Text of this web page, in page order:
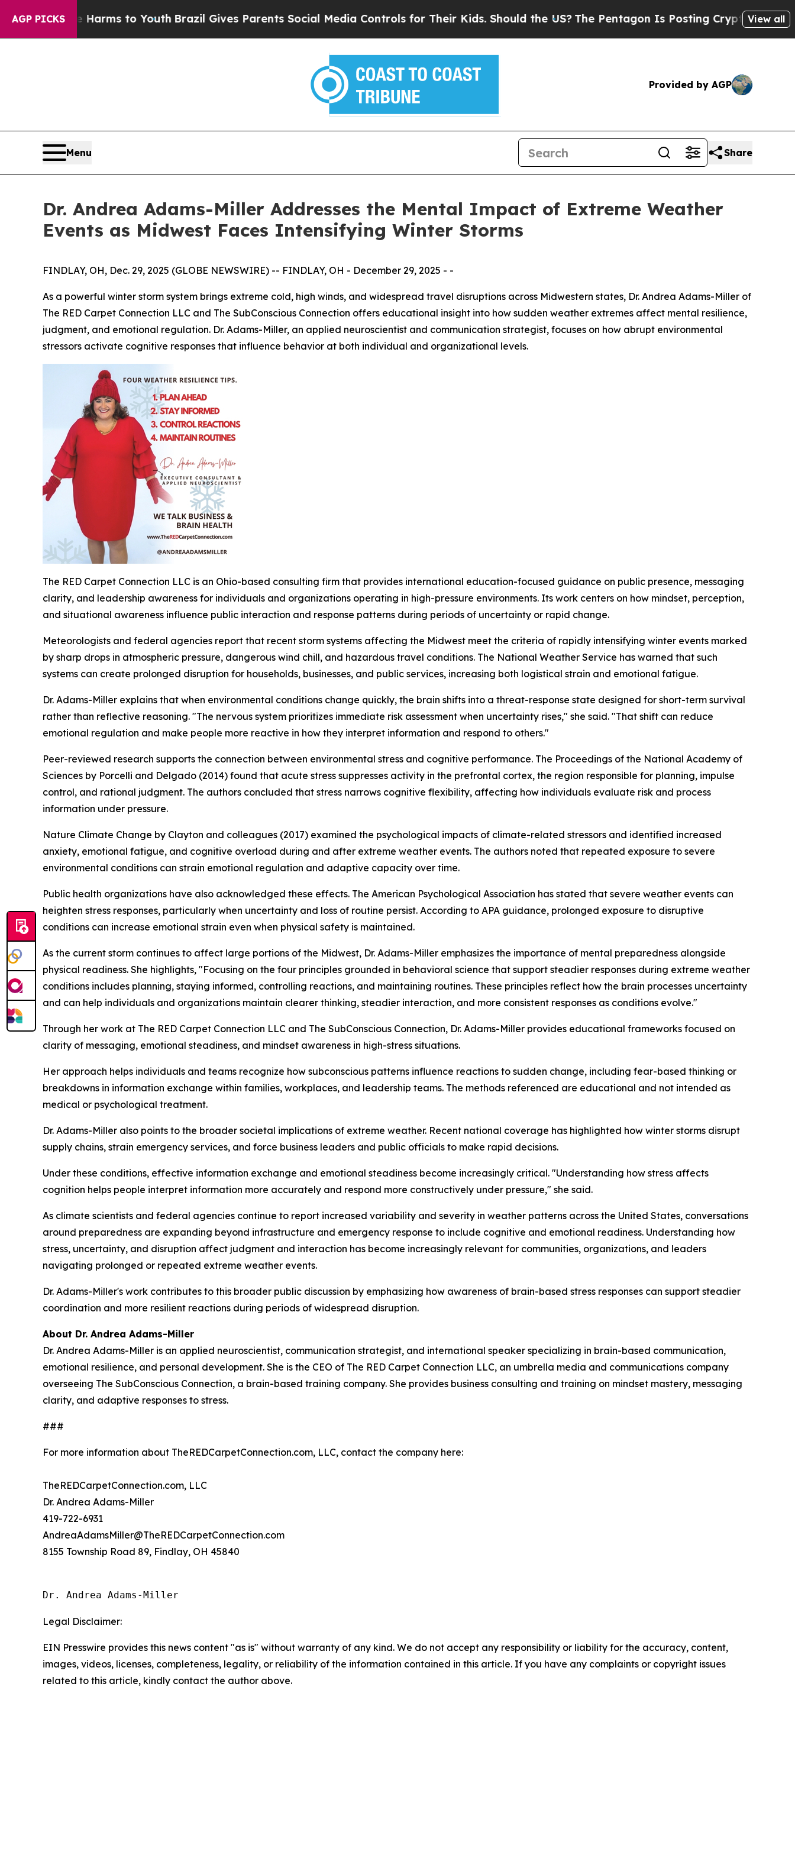
AGP PICKSHarms to YouthBrazil Gives Parents Social Media Controls for Their Kids. Should the US? The Pentagon Is Posting Cryptic BiblicalView all
Provided by AGP
Menu Share
Dr. Andrea Adams-Miller Addresses the Mental Impact of Extreme Weather
Events as Midwest Faces Intensifying Winter Storms
FINDLAY, OH, Dec. 29, 2025 (GLOBE NEWSWIRE) -- FINDLAY, OH - December 29, 2025 - -
As a powerful winter storm system brings extreme cold, high winds, and widespread travel disruptions across Midwestern states, Dr. Andrea Adams-Miller of
The RED Carpet Connection LLC and The SubConscious Connection offers educational insight into how sudden weather extremes affect mental resilience,
judgment, and emotional regulation. Dr. Adams-Miller, an applied neuroscientist and communication strategist, focuses on how abrupt environmental
stressors activate cognitive responses that influence behavior at both individual and organizational levels.
The RED Carpet Connection LLC is an Ohio-based consulting firm that provides international education-focused guidance on public presence, messaging
clarity, and leadership awareness for individuals and organizations operating in high-pressure environments. Its work centers on how mindset, perception,
and situational awareness influence public interaction and response patterns during periods of uncertainty or rapid change.
Meteorologists and federal agencies report that recent storm systems affecting the Midwest meet the criteria of rapidly intensifying winter events marked
by sharp drops in atmospheric pressure, dangerous wind chill, and hazardous travel conditions. The National Weather Service has warned that such
systems can create prolonged disruption for households, businesses, and public services, increasing both logistical strain and emotional fatigue.
Dr. Adams-Miller explains that when environmental conditions change quickly, the brain shifts into a threat-response state designed for short-term survival
rather than reflective reasoning. "The nervous system prioritizes immediate risk assessment when uncertainty rises," she said. "That shift can reduce
emotional regulation and make people more reactive in how they interpret information and respond to others."
Peer-reviewed research supports the connection between environmental stress and cognitive performance. The Proceedings of the National Academy of
Sciences by Porcelli and Delgado (2014) found that acute stress suppresses activity in the prefrontal cortex, the region responsible for planning, impulse
control, and rational judgment. The authors concluded that stress narrows cognitive flexibility, affecting how individuals evaluate risk and process
information under pressure.
Nature Climate Change by Clayton and colleagues (2017) examined the psychological impacts of climate-related stressors and identified increased
anxiety, emotional fatigue, and cognitive overload during and after extreme weather events. The authors noted that repeated exposure to severe
environmental conditions can strain emotional regulation and adaptive capacity over time.
Public health organizations have also acknowledged these effects. The American Psychological Association has stated that severe weather events can
heighten stress responses, particularly when uncertainty and loss of routine persist. According to APA guidance, prolonged exposure to disruptive
conditions can increase emotional strain even when physical safety is maintained.
As the current storm continues to affect large portions of the Midwest, Dr. Adams-Miller emphasizes the importance of mental preparedness alongside
physical readiness. She highlights, "Focusing on the four principles grounded in behavioral science that support steadier responses during extreme weather
conditions includes planning, staying informed, controlling reactions, and maintaining routines. These principles reflect how the brain processes uncertainty
and can help individuals and organizations maintain clearer thinking, steadier interaction, and more consistent responses as conditions evolve."
Through her work at The RED Carpet Connection LLC and The SubConscious Connection, Dr. Adams-Miller provides educational frameworks focused on
clarity of messaging, emotional steadiness, and mindset awareness in high-stress situations.
Her approach helps individuals and teams recognize how subconscious patterns influence reactions to sudden change, including fear-based thinking or
breakdowns in information exchange within families, workplaces, and leadership teams. The methods referenced are educational and not intended as
medical or psychological treatment.
Dr. Adams-Miller also points to the broader societal implications of extreme weather. Recent national coverage has highlighted how winter storms disrupt
supply chains, strain emergency services, and force business leaders and public officials to make rapid decisions.
Under these conditions, effective information exchange and emotional steadiness become increasingly critical. "Understanding how stress affects
cognition helps people interpret information more accurately and respond more constructively under pressure," she said.
As climate scientists and federal agencies continue to report increased variability and severity in weather patterns across the United States, conversations
around preparedness are expanding beyond infrastructure and emergency response to include cognitive and emotional readiness. Understanding how
stress, uncertainty, and disruption affect judgment and interaction has become increasingly relevant for communities, organizations, and leaders
navigating prolonged or repeated extreme weather events.
Dr. Adams-Miller's work contributes to this broader public discussion by emphasizing how awareness of brain-based stress responses can support steadier
coordination and more resilient reactions during periods of widespread disruption.
About Dr. Andrea Adams-Miller
Dr. Andrea Adams-Miller is an applied neuroscientist, communication strategist, and international speaker specializing in brain-based communication,
emotional resilience, and personal development. She is the CEO of The RED Carpet Connection LLC, an umbrella media and communications company
overseeing The SubConscious Connection, a brain-based training company. She provides business consulting and training on mindset mastery, messaging
clarity, and adaptive responses to stress.
###
For more information about TheREDCarpetConnection.com, LLC, contact the company here:
TheREDCarpetConnection.com, LLC
Dr. Andrea Adams-Miller
419-722-6931
AndreaAdamsMiller@TheREDCarpetConnection.com
8155 Township Road 89, Findlay, OH 45840
Dr. Andrea Adams-Miller
Legal Disclaimer:
EIN Presswire provides this news content "as is" without warranty of any kind. We do not accept any responsibility or liability for the accuracy, content,
images, videos, licenses, completeness, legality, or reliability of the information contained in this article. If you have any complaints or copyright issues
related to this article, kindly contact the author above.